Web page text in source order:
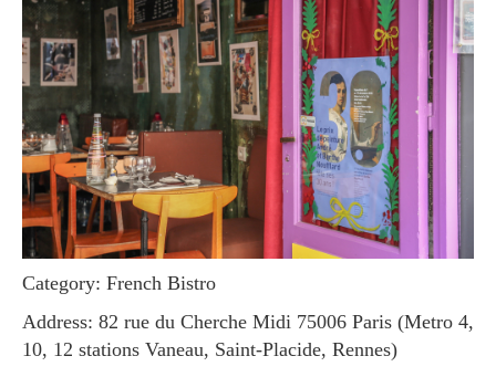
Category: French Bistro
Address: 82 rue du Cherche Midi 75006 Paris (Metro 4,
10, 12 stations Vaneau, Saint-Placide, Rennes)